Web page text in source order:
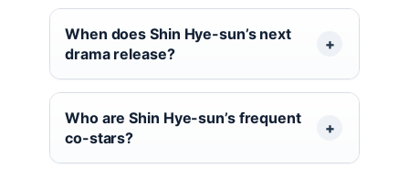
When does Shin Hye-sun’s next
drama release?
Who are Shin Hye-sun’s frequent
co-stars?